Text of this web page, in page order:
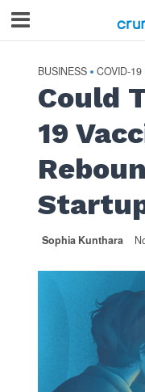
BUSINESS • COVID-19
Could
19
Sophia Kunthara